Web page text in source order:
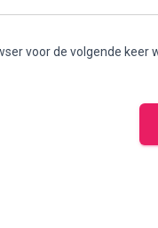
voor de volgende keer